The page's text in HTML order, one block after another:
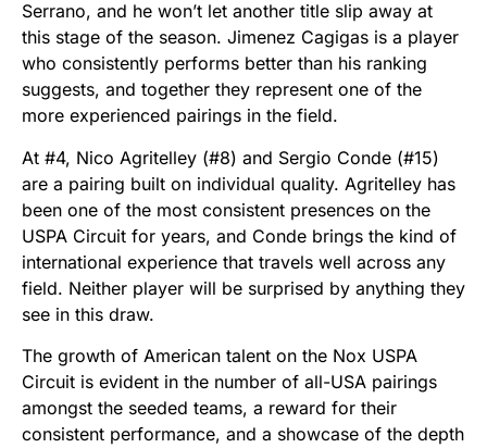
Serrano, and he won’t let another title slip away at
this stage of the season. Jimenez Cagigas is a player
who consistently performs better than his ranking
suggests, and together they represent one of the
more experienced pairings in the field.
At #4, Nico Agritelley (#8) and Sergio Conde (#15)
are a pairing built on individual quality. Agritelley has
been one of the most consistent presences on the
USPA Circuit for years, and Conde brings the kind of
international experience that travels well across any
field. Neither player will be surprised by anything they
see in this draw.
The growth of American talent on the Nox USPA
Circuit is evident in the number of all-USA pairings
amongst the seeded teams, a reward for their
consistent performance, and a showcase of the depth